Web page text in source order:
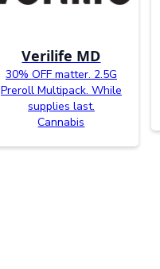
Verilife MD
30% OFF matter. 2.5G
Preroll Multipack. While
supplies last.
Cannabis